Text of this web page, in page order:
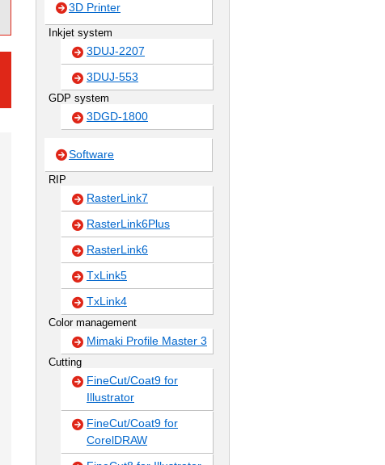
3D Printer
Inkjet system
3DUJ-2207
3DUJ-553
GDP system
3DGD-1800
Software
RIP
RasterLink7
RasterLink6Plus
RasterLink6
TxLink5
TxLink4
Color management
Mimaki Profile Master 3
Cutting
FineCut/Coat9 for
Illustrator
FineCut/Coat9 for
CorelDRAW